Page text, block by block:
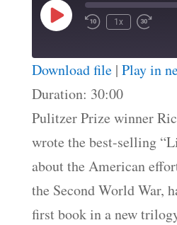
Play
Episode
1x
RSS FEED
SHARE
LINK
EMBED
Download file| Play in
Duration: 30:00
Pulitzer Prize winner
wrote the best-selling
about the American
the Second World War,
first book in a new